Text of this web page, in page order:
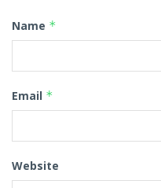
Name *
Email *
Website